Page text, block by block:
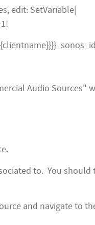
edit: SetVariable|
Audio Sources"
to. You should
and navigate to